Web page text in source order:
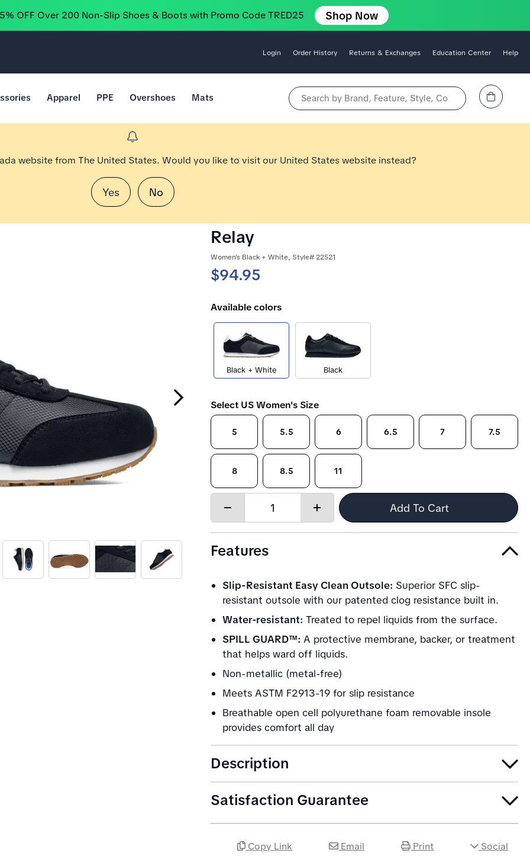
OFF Over 200 Non-Slip Shoes & Boots with Promo Code TRED25 Shop Now
Login Order History Returns & Exchanges Education Center Help
Apparel PPE Overshoes Mats Search by Brand, Feature, Style, Color, etc. View Cart
website from The United States. Would you like to visit our United States website instead?
Yes No
Next Slide
Relay
Women's Black + White, Style# 22521
$94.95
Available colors
Black + White Black
Select US Women's Size
5 5.5 6 6.5 7 7.5
8 8.5 11
Quantity:
Increase
Add To Cart
Features
Slip-Resistant Easy Clean Outsole: Superior SFC slip-
resistant outsole with our patented clog resistance built in.
Water-resistant: Treated to repel liquids from the surface.
SPILL GUARD™: A protective membrane, backer, or treatment
that helps ward off liquids.
Non-metallic (metal-free)
Meets ASTM F2913-19 for slip resistance
Breathable open cell polyurethane foam removable insole
provides comfort all day
Description
Satisfaction Guarantee
Copy Link Email Print Social